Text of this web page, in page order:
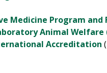
Medicine Program
Animal Welfare
Accreditation